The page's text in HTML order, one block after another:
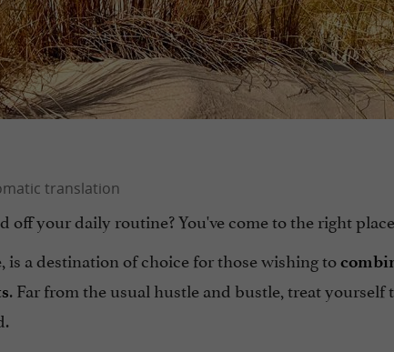
your daily routine? You've come to the right
a destination of choice for those wishing to
. Far from the usual hustle and bustle, treat yourself